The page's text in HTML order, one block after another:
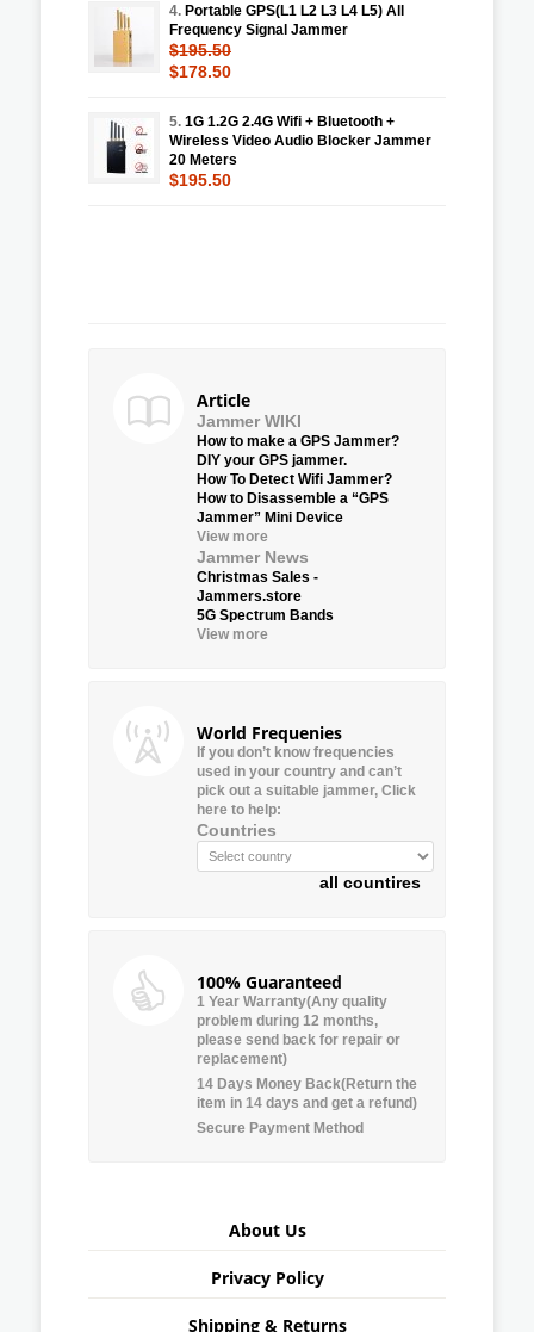
4. Portable GPS(L1 L2 L3 L4 L5) All
Frequency Signal Jammer
$195.50
$178.50
5. 1G 1.2G 2.4G Wifi + Bluetooth +
Wireless Video Audio Blocker Jammer
20 Meters
$195.50
Article
Jammer WIKI
How to make a GPS Jammer?
DIY your GPS jammer.
How To Detect Wifi Jammer?
How to Disassemble a “GPS
Jammer” Mini Device
View more
Jammer News
Christmas Sales -
Jammers.store
5G Spectrum Bands
View more
World Frequenies
If you don’t know frequencies
used in your country and can’t
pick out a suitable jammer, Click
here to help:
Countries
all countires
100% Guaranteed
1 Year Warranty(Any quality
problem during 12 months,
please send back for repair or
replacement)
14 Days Money Back(Return the
item in 14 days and get a refund)
Secure Payment Method
About Us
Privacy Policy
Shipping & Returns